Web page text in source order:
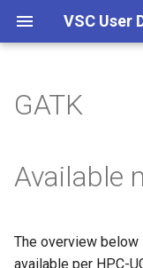
t
s
Torque frontend via
Fine-tuning Job
Specifications
Introduction
Getting Started
Manipulating files
AlphaFold
Apptainer/Singularity
Jupyter notebook
Frequently Asked
Appendix A - HPC
Appendix B - TORQUE
Appendix C - Useful
GATK
Available
The overview below
available per HPC-